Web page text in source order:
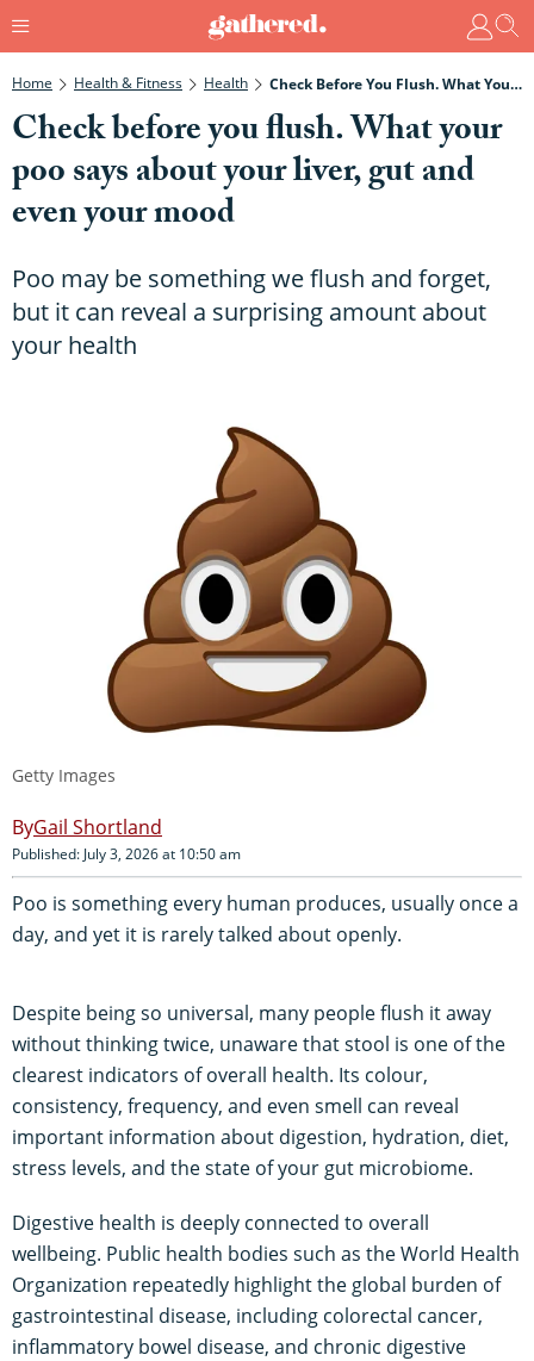
Home Health & Fitness Health Check Before You Flush. What Your Poo Says About Your Liver, Gut And Even Your Mood
Check before you flush. What your
poo says about your liver, gut and
even your mood
Poo may be something we flush and forget,
but it can reveal a surprising amount about
your health
Getty Images
Gail Shortland
Published: July 3, 2026 at 10:50 am
Poo is something every human produces, usually once a
day, and yet it is rarely talked about openly.
Despite being so universal, many people flush it away
without thinking twice, unaware that stool is one of the
clearest indicators of overall health. Its colour,
consistency, frequency, and even smell can reveal
important information about digestion, hydration, diet,
stress levels, and the state of your gut microbiome.
Digestive health is deeply connected to overall
wellbeing. Public health bodies such as the World Health
Organization repeatedly highlight the global burden of
gastrointestinal disease, including colorectal cancer,
inflammatory bowel disease, and chronic digestive